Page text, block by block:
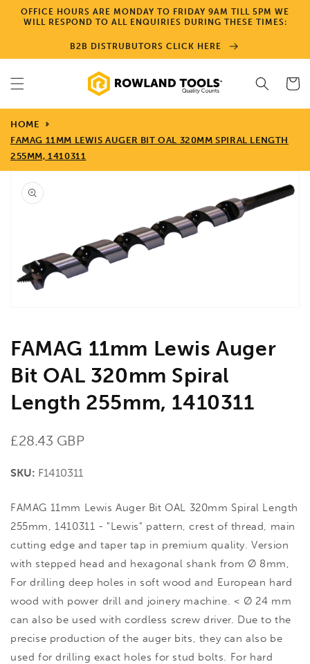
Skip to
content
OFFICE HOURS ARE MONDAY TO FRIDAY 9AM TILL 5PM WE
WILL RESPOND TO ALL ENQUIRIES DURING THESE TIMES:
B2B DISTRUBUTORS CLICK HERE
Cart
HOME
FAMAG 11MM LEWIS AUGER BIT OAL 320MM SPIRAL LENGTH
255MM, 1410311
Skip to
product
information
Open
FAMAG 11mm Lewis Auger
Bit OAL 320mm Spiral
Length 255mm, 1410311
Regular
£28.43 GBP
SKU: F1410311
FAMAG 11mm Lewis Auger Bit OAL 320mm Spiral Length
255mm, 1410311 - "Lewis" pattern, crest of thread, main
cutting edge and taper tap in premium quality. Version
with stepped head and hexagonal shank from Ø 8mm,
For drilling deep holes in soft wood and European hard
wood with power drill and joinery machine. < Ø 24 mm
can also be used with cordless screw driver. Due to the
precise production of the auger bits, they can also be
used for drilling exact holes for stud bolts. For hard